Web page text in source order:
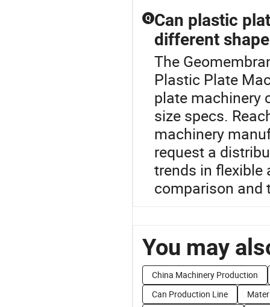
Q Can plastic
different
The
Plastic Plate
plate machinery
size specs.
machinery
request a
trends in flexible
comparison and
You may
China Machinery Production
Can Production Line